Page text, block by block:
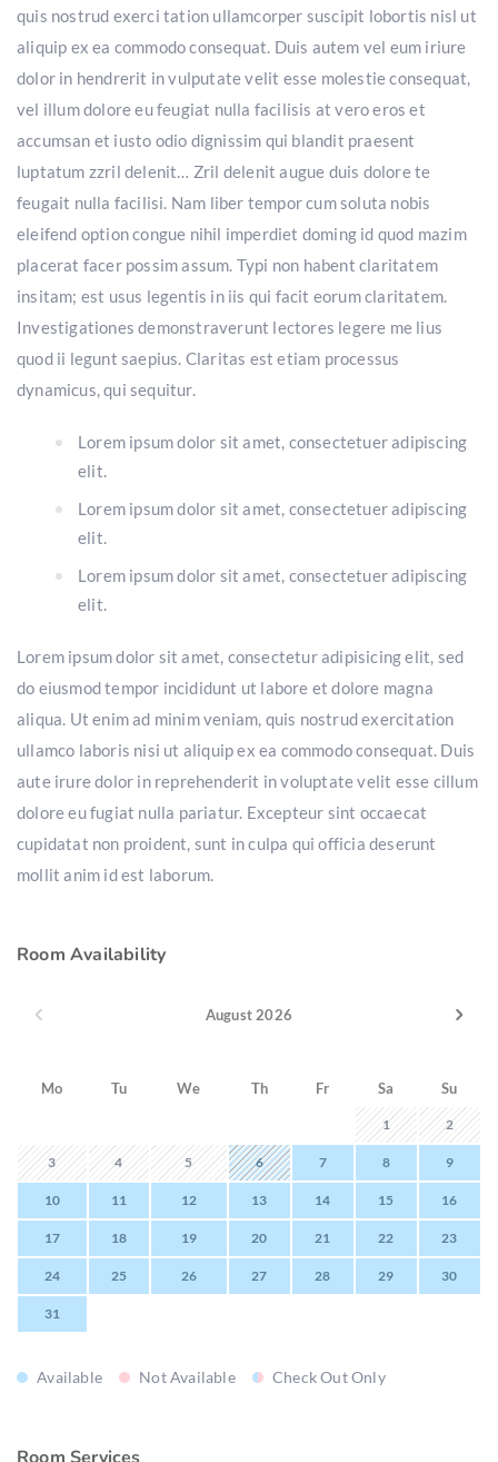
quis nostrud exerci tation ullamcorper suscipit lobortis nisl ut
aliquip ex ea commodo consequat. Duis autem vel eum iriure
dolor in hendrerit in vulputate velit esse molestie consequat,
vel illum dolore eu feugiat nulla facilisis at vero eros et
accumsan et iusto odio dignissim qui blandit praesent
luptatum zzril delenit… Zril delenit augue duis dolore te
feugait nulla facilisi. Nam liber tempor cum soluta nobis
eleifend option congue nihil imperdiet doming id quod mazim
placerat facer possim assum. Typi non habent claritatem
insitam; est usus legentis in iis qui facit eorum claritatem.
Investigationes demonstraverunt lectores legere me lius
quod ii legunt saepius. Claritas est etiam processus
dynamicus, qui sequitur.
Lorem ipsum dolor sit amet, consectetuer adipiscing
elit.
Lorem ipsum dolor sit amet, consectetuer adipiscing
elit.
Lorem ipsum dolor sit amet, consectetuer adipiscing
elit.
Lorem ipsum dolor sit amet, consectetur adipisicing elit, sed
do eiusmod tempor incididunt ut labore et dolore magna
aliqua. Ut enim ad minim veniam, quis nostrud exercitation
ullamco laboris nisi ut aliquip ex ea commodo consequat. Duis
aute irure dolor in reprehenderit in voluptate velit esse cillum
dolore eu fugiat nulla pariatur. Excepteur sint occaecat
cupidatat non proident, sunt in culpa qui officia deserunt
mollit anim id est laborum.
Room Availability
August 2026
Mo Tu We Th Fr Sa Su
1 2
3 4 5 6 7 8 9
10 11 12 13 14 15 16
17 18 19 20 21 22 23
24 25 26 27 28 29 30
31
Available Not Available Check Out Only